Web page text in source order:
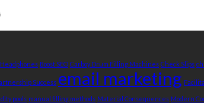
Boost SEO Carboy Drum Filling Machines Check Slips
Success email marketing
pools manual filling methods Material Consequences Modern